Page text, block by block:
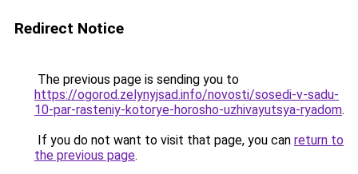
Redirect Notice
The previous page is sending you to
https://ogorod.zelynyjsad.info/novosti/sosedi-v-sadu-
10-par-rasteniy-kotorye-horosho-uzhivayutsya-ryadom.
If you do not want to visit that page, you can return to
the previous page.